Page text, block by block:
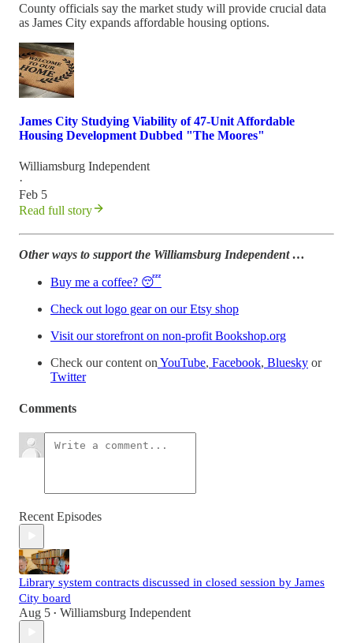
County officials say the market study will provide crucial data
as James City expands affordable housing options.
James City Studying Viability of 47-Unit Affordable
Housing Development Dubbed "The Moores"
Williamsburg Independent
·
Feb 5
Read full story
Other ways to support the Williamsburg Independent …
Buy me a coffee? 😴
Check out logo gear on our Etsy shop
Visit our storefront on non-profit Bookshop.org
Check our content on YouTube, Facebook, Bluesky or
Twitter
Comments
Recent Episodes
Library system contracts discussed in closed session by James
City board
Aug 5 • Williamsburg Independent